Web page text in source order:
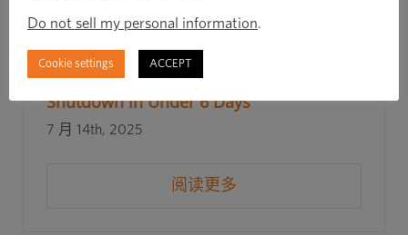
Rapid Response, Real Results: How
Barton Cold Form Prevented a Line
Shutdown in Under 6 Days
7 月 14th, 2025
阅读更多
Do not sell my personal information.
Cookie settings ACCEPT